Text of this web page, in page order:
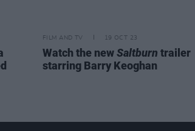
FILM AND TV 19 OCT 23
Watch the newSaltburn trailer
starring Barry Keoghan